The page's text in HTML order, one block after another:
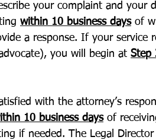
your complaint and
within 10 business daysof
a response. If your service
you will begin at Step
with the attorney’s
10 business daysof
if needed. The Legal